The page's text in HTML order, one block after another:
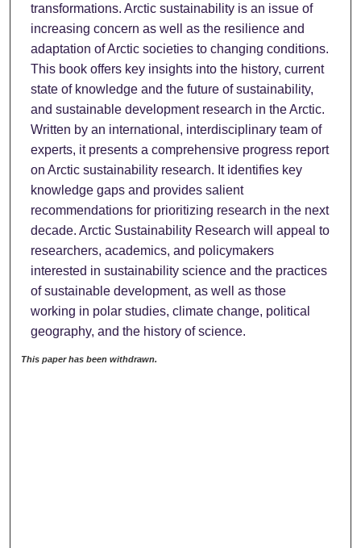
transformations. Arctic sustainability is an issue of
increasing concern as well as the resilience and
adaptation of Arctic societies to changing conditions.
This book offers key insights into the history, current
state of knowledge and the future of sustainability,
and sustainable development research in the Arctic.
Written by an international, interdisciplinary team of
experts, it presents a comprehensive progress report
on Arctic sustainability research. It identifies key
knowledge gaps and provides salient
recommendations for prioritizing research in the next
decade. Arctic Sustainability Research will appeal to
researchers, academics, and policymakers
interested in sustainability science and the practices
of sustainable development, as well as those
working in polar studies, climate change, political
geography, and the history of science.
This paper has been withdrawn.